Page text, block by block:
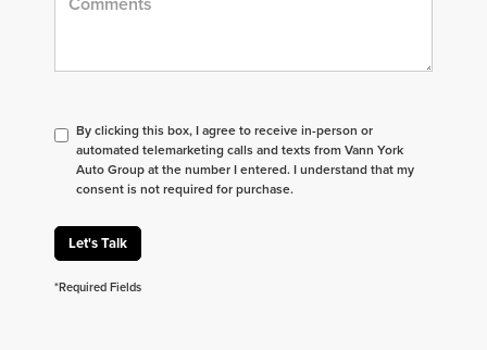
By clicking this box, I agree to receive in-person or
automated telemarketing calls and texts from Vann York
Auto Group at the number I entered. I understand that my
consent is not required for purchase.
Let's Talk
*Required Fields